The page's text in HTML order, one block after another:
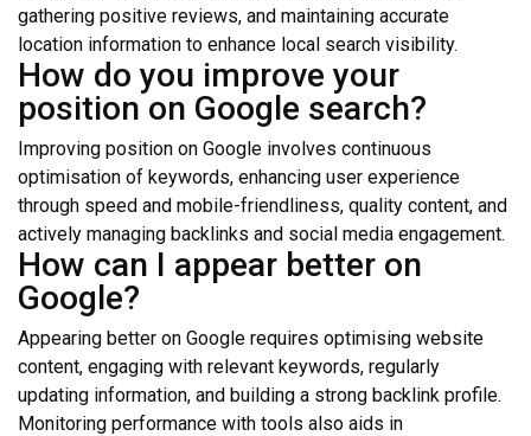
gathering positive reviews, and maintaining accurate
location information to enhance local search visibility.
How do you improve your
position on Google search?
Improving position on Google involves continuous
optimisation of keywords, enhancing user experience
through speed and mobile-friendliness, quality content, and
actively managing backlinks and social media engagement.
How can I appear better on
Google?
Appearing better on Google requires optimising website
content, engaging with relevant keywords, regularly
updating information, and building a strong backlink profile.
Monitoring performance with tools also aids in